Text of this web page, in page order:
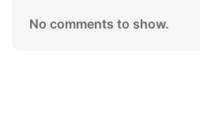
No comments to show.